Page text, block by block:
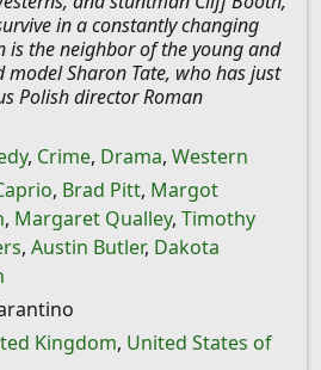
in a constantly changing
is the neighbor of the young and
Sharon Tate, who has just
Polish director Roman
, Crime, Drama, Western
, Brad Pitt, Margot
, Margaret Qualley, Timothy
, Austin Butler, Dakota
Kingdom, United States of